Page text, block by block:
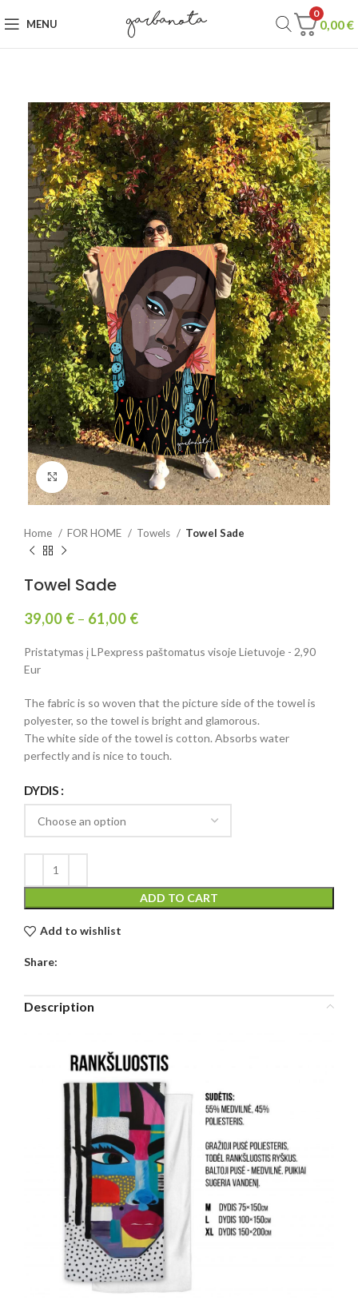
MENU
0
0,00€
Click to enlarge
Home FOR HOME Towels Towel Sade
Towel Sade
39,00 € – 61,00 €
Pristatymas į LPexpress paštomatus visoje Lietuvoje - 2,90
Eur
The fabric is so woven that the picture side of the towel is
polyester, so the towel is bright and glamorous.
The white side of the towel is cotton. Absorbs water
perfectly and is nice to touch.
DYDIS
ADD TO CART
Add to wishlist
Share:
Description